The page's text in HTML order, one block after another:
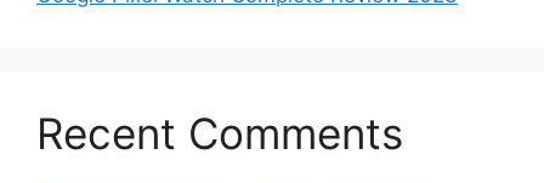
Recent Comments